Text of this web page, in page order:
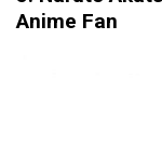
Anime Fan